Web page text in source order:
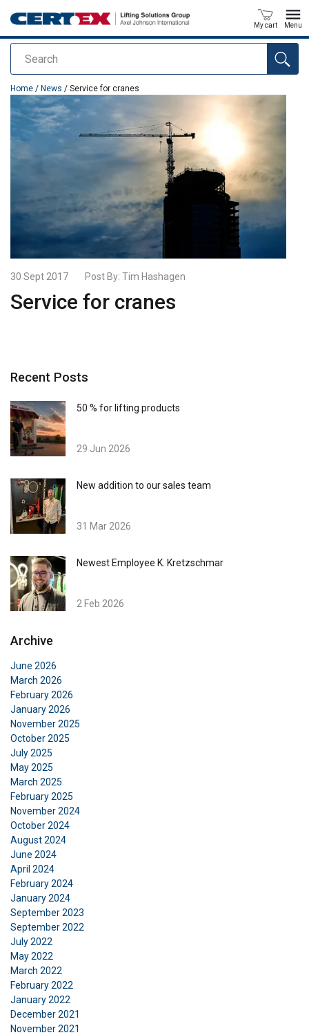
Search
My cart Menu
added to your quote
Home / News / Service for cranes
30 Sept 2017 Post By: Tim Hashagen
Service for cranes
Recent Posts
50 % for lifting products
29 Jun 2026
New addition to our sales team
31 Mar 2026
Newest Employee K. Kretzschmar
2 Feb 2026
Archive
June 2026
March 2026
February 2026
January 2026
November 2025
October 2025
July 2025
May 2025
March 2025
February 2025
November 2024
October 2024
August 2024
June 2024
April 2024
February 2024
January 2024
September 2023
September 2022
July 2022
May 2022
March 2022
February 2022
January 2022
December 2021
November 2021